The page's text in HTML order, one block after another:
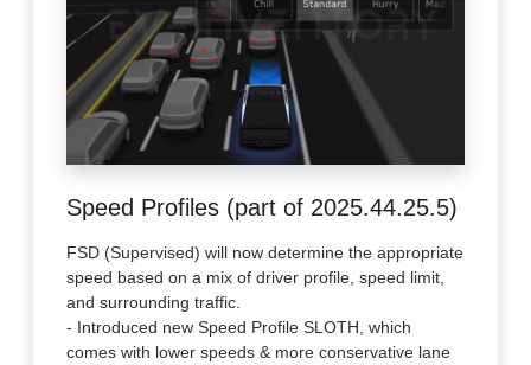
Speed Profiles (part of 2025.44.25.5)
FSD (Supervised) will now determine the appropriate
speed based on a mix of driver profile, speed limit,
and surrounding traffic.
- Introduced new Speed Profile SLOTH, which
comes with lower speeds & more conservative lane